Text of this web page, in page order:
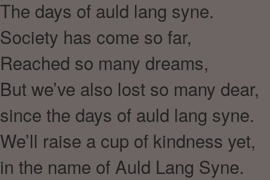
The days of auld lang syne.
Society has come so far,
Reached so many dreams,
But we’ve also lost so many dear,
since the days of auld lang syne.
We’ll raise a cup of kindness yet,
in the name of Auld Lang Syne.